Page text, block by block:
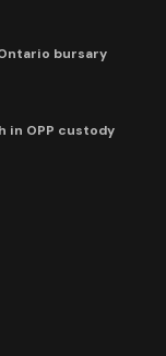
bursary
in OPP custody